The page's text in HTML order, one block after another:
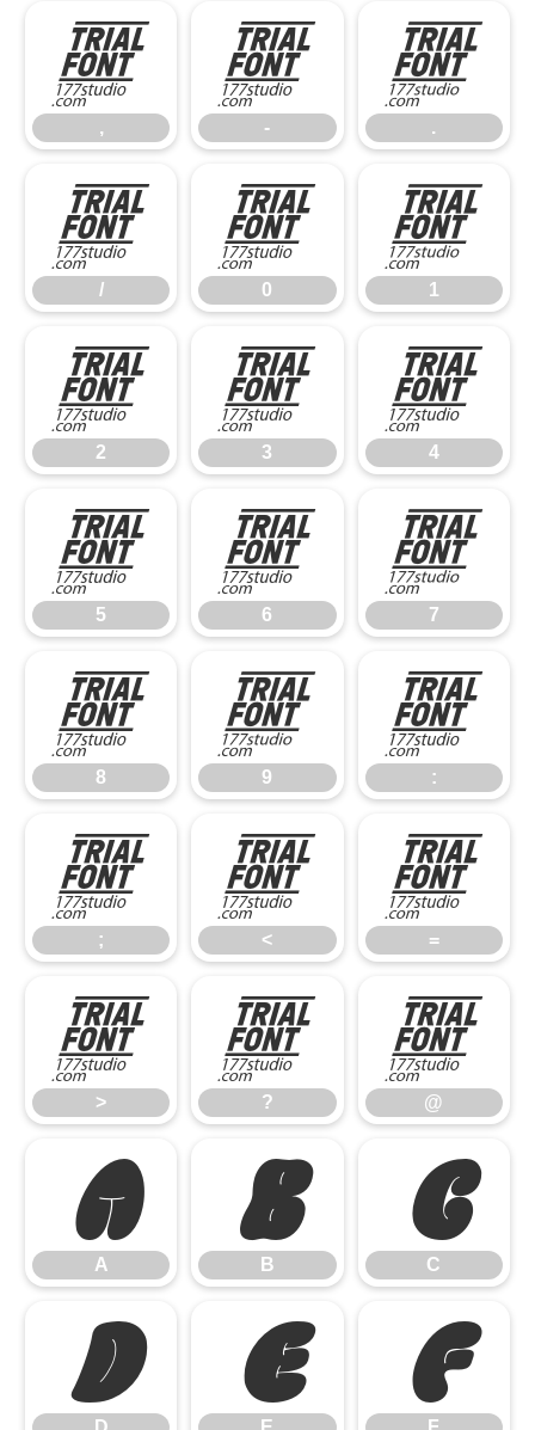
,
, -
- .
.
/
/ 0
0 1
1
2
2 3
3 4
4
5
5 6
6 7
7
8
8 9
9 :
:
;
; <
< =
=
>
> ?
? @
@
A
A B
B C
C
D E F